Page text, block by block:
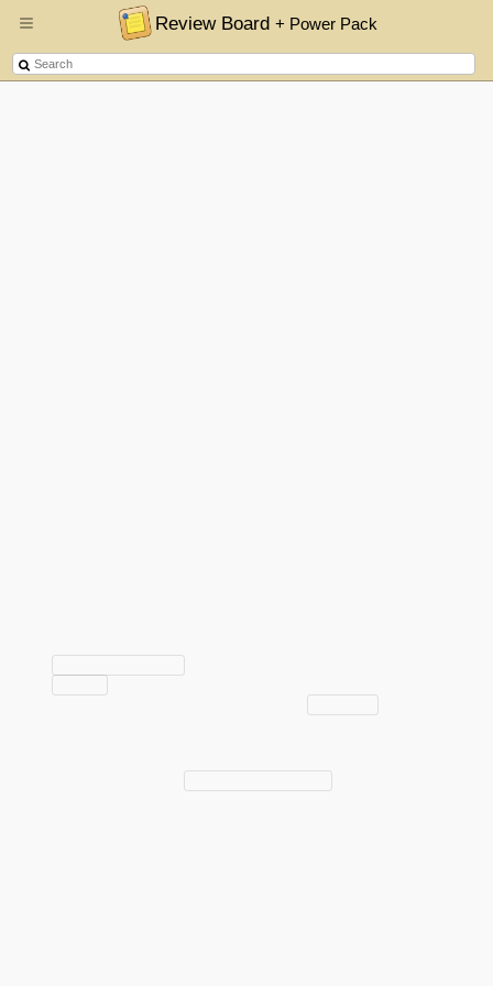
Review Board+ Power Pack